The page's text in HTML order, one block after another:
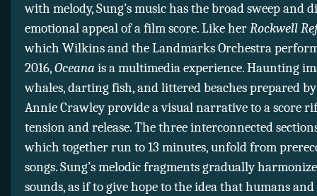
with melody, Sung’s music has the broad sweep and
emotional appeal of a film score. Like herRockwell
which Wilkins and the Landmarks Orchestra
2016,Oceana is a multimedia experience. Haunting
whales, darting fish, and littered beaches prepared
Annie Crawley provide a visual narrative to a score
tension and release. The three interconnected
which together run to 13 minutes, unfold from
songs. Sung’s melodic fragments gradually
sounds, as if to give hope to the idea that humans